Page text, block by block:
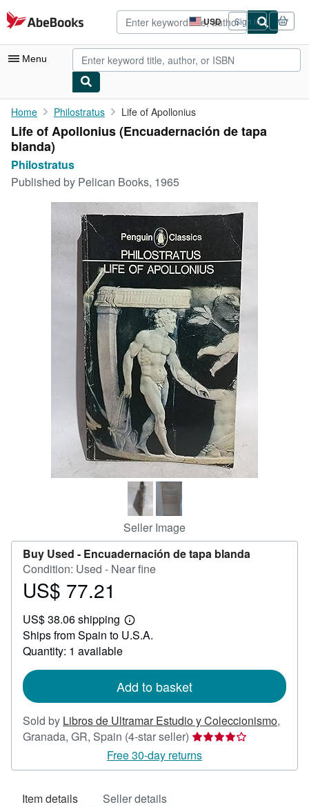
Skip to main content
AbeBooks.com USD
Site
shopping
preferences
Sign in
Menu
My Account
My Purchases
Advanced Search
Browse Collections
Art & Collectibles
CLOSE
Home Philostratus Life of Apollonius
Life of Apollonius (Encuadernación de tapa
blanda)
Philostratus
Published by Pelican Books, 1965
Seller Image
Buy Used - Encuadernación de tapa blanda
Condition: Used - Near fine
Price
77.21
US$ 77.21
US$ 38.06 shipping
Learn
more
Ships from Spain to U.S.A.
Quantity: 1 available
Add to basket
Sold by Libros de Ultramar Estudio y Coleccionismo,
Granada, GR, Spain (4-star seller) Seller
rating
4
Free 30-day returns
Item details Seller details